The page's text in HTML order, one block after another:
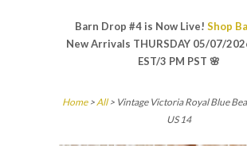
Barn Drop #4 is Now Live! Shop
New Arrivals THURSDAY 05/07/
EST/3 PM PST 🌸
Home>All > Vintage Victoria Royal Blue
US 14